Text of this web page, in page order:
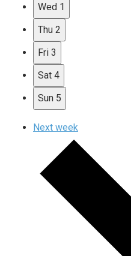
Wed 1
Thu 2
Fri 3
Sat 4
Sun 5
Next week